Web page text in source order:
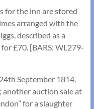
for the inn are stored
arranged with the
described as a
£70. [BARS: WL279-
September 1814,
auction sale at
for a slaughter